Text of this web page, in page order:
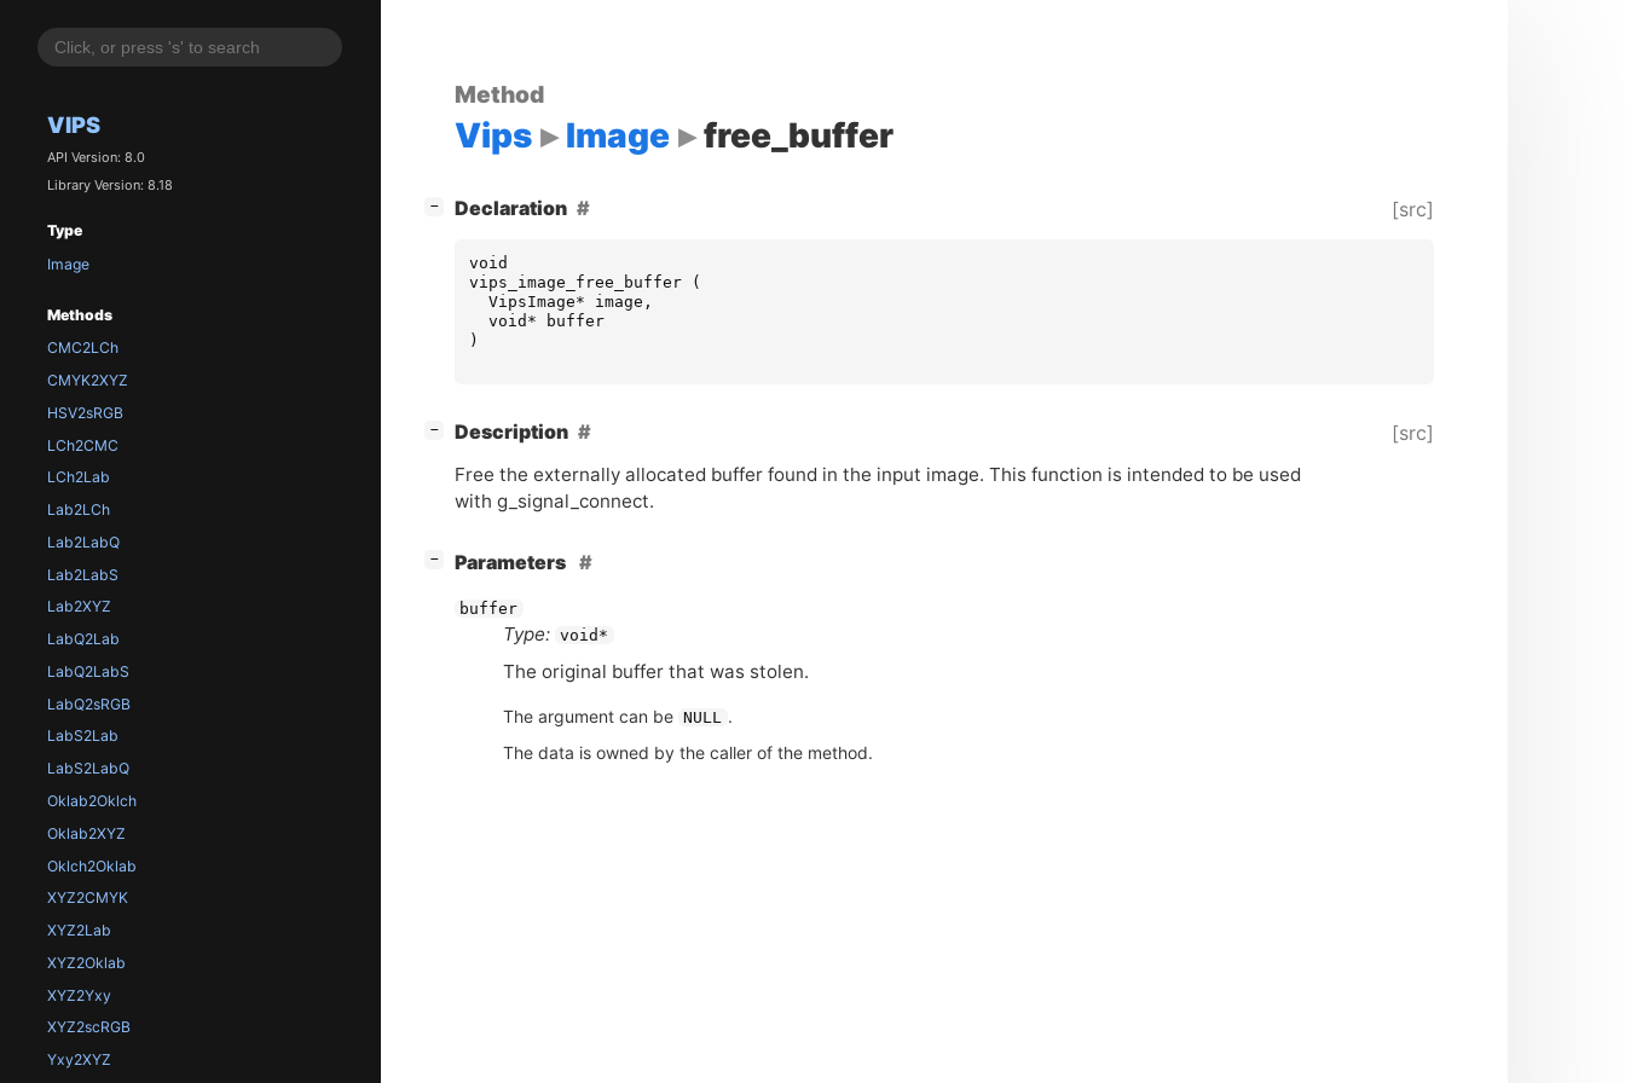
VIPS
API Version: 8.0
Library Version: 8.18
Type
Image
Methods
CMC2LCh
CMYK2XYZ
HSV2sRGB
LCh2CMC
LCh2Lab
Lab2LCh
Lab2LabQ
Lab2LabS
Lab2XYZ
LabQ2Lab
LabQ2LabS
LabQ2sRGB
LabS2Lab
LabS2LabQ
Oklab2Oklch
Oklab2XYZ
Oklch2Oklab
XYZ2CMYK
XYZ2Lab
XYZ2Oklab
XYZ2Yxy
XYZ2scRGB
Yxy2XYZ
Method
Vips Image free_buffer
− Declaration [src]
void
vips_image_free_buffer
(
VipsImage* image ,
void *
buffer
)
− Description [src]
Free the externally allocated buffer found in the input image. This function is intended to be used
with g_signal_connect.
− Parameters
buffer
Type: void*
The original buffer that was stolen.
The argument can be NULL .
The data is owned by the caller of the method.